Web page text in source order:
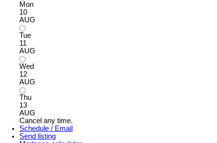
Mon
10
AUG
Tue
11
AUG
Wed
12
AUG
Thu
13
AUG
Cancel any time.
Schedule / Email
Send listing